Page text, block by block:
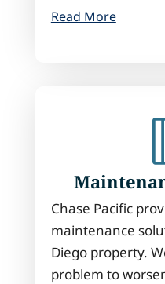
Read More
Chase Pacific
maintenance
Diego property.
problem to